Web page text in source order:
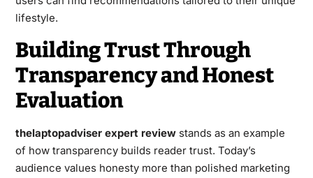
lifestyle.
Building Trust Through
Transparency and Honest
Evaluation
thelaptopadviser expert reviewstands as an example
of how transparency builds reader trust. Today’s
audience values honesty more than polished marketing